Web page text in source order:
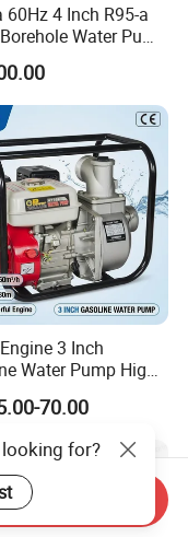
60Hz 4 Inch R95-a
Water Pump
Pump
3 Inch
Water Pump High
Irrigation
Petrol Water
Drainage
70.00
for?